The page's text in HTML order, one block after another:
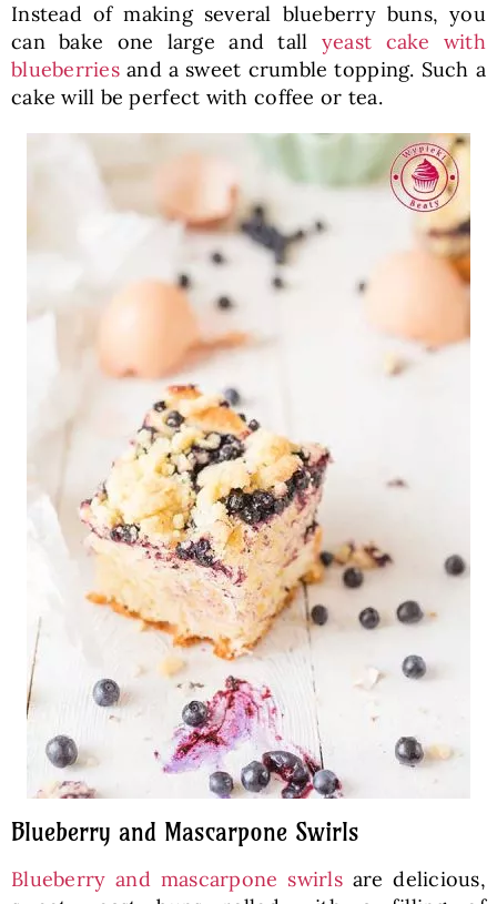
Instead of making several blueberry buns, you
can bake one large and tall yeast cake with
blueberriesand a sweet crumble topping. Such a
cake will be perfect with coffee or tea.
Blueberry and Mascarpone Swirls
Blueberry and mascarpone swirlsare delicious,